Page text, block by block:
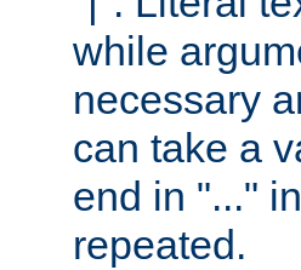
while
necessary
can take a
end in "..."
repeated.